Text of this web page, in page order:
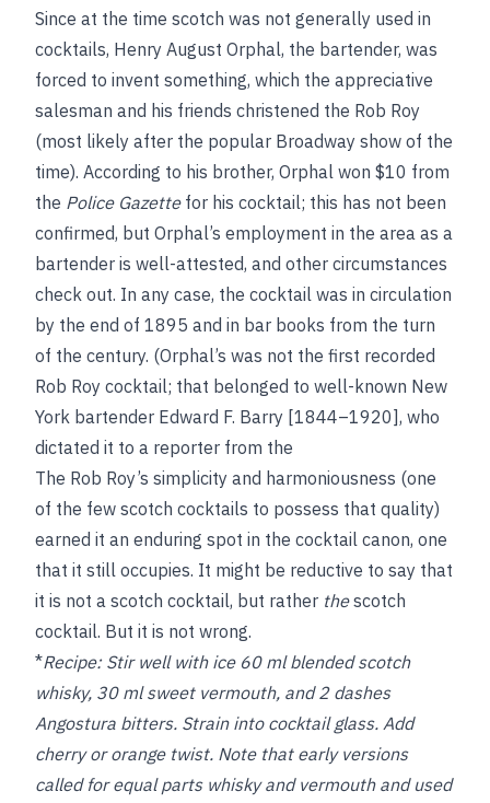
Since at the time scotch was not generally used in
cocktails, Henry August Orphal, the bartender, was
forced to invent something, which the appreciative
salesman and his friends christened the Rob Roy
(most likely after the popular Broadway show of the
time). According to his brother, Orphal won $10 from
the Police Gazettefor his cocktail; this has not been
confirmed, but Orphal’s employment in the area as a
bartender is well-attested, and other circumstances
check out. In any case, the cocktail was in circulation
by the end of 1895 and in bar books from the turn
of the century. (Orphal’s was not the first recorded
Rob Roy cocktail; that belonged to well-known New
York bartender Edward F. Barry [1844–1920], who
dictated it to a reporter from the
The Rob Roy’s simplicity and harmoniousness (one
of the few scotch cocktails to possess that quality)
earned it an enduring spot in the cocktail canon, one
that it still occupies. It might be reductive to say that
it is not a scotch cocktail, but rather thescotch
cocktail. But it is not wrong.
*Recipe:Stir well with ice 60 ml blended scotch
whisky, 30 ml sweet vermouth, and 2 dashes
Angostura bitters. Strain into cocktail glass. Add
cherry or orange twist. Note that early versions
called for equal parts whisky and vermouth and used